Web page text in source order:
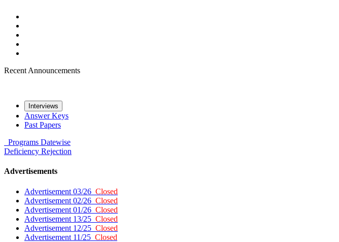
Recent Announcements
Interviews
Answer Keys
Past Papers
Programs Datewise
Deficiency Rejection
Advertisements
Advertisement 03/26 Closed
Advertisement 02/26 Closed
Advertisement 01/26 Closed
Advertisement 13/25 Closed
Advertisement 12/25 Closed
Advertisement 11/25 Closed